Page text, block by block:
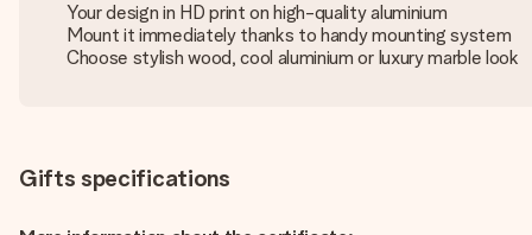
Your design in HD print on high-quality aluminium
Mount it immediately thanks to handy mounting system
Choose stylish wood, cool aluminium or luxury marble look
Gifts specifications